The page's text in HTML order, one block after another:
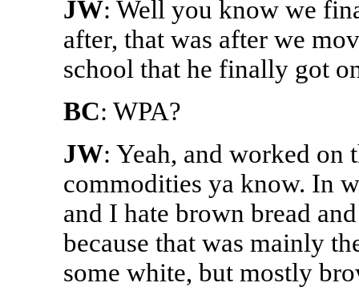
JW: Well you know we
after, that was after we
school that he finally got
BC: WPA?
JW: Yeah, and worked on
commodities ya know. In
and I hate brown bread
because that was mainly
some white, but mostly